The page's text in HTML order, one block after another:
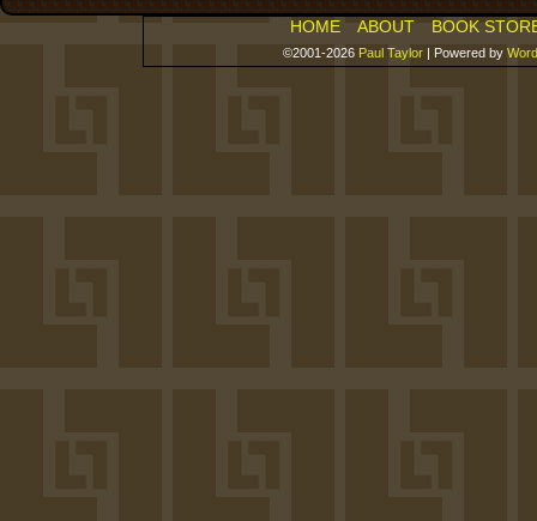
HOME ABOUT BOOK
©2001-2026 Paul Taylor | Powered by